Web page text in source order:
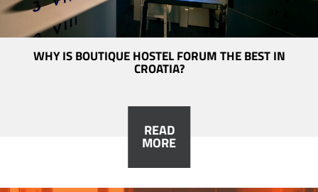
WHY IS BOUTIQUE HOSTEL FORUM THE BEST IN
CROATIA?
READ
MORE